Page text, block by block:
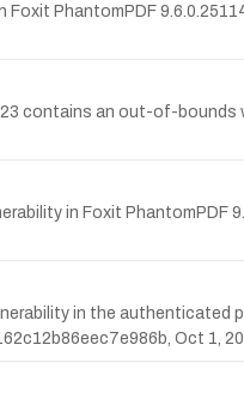
PhantomPDF
contains an out-of-bounds
in Foxit
in the authenticated
Oct 1,